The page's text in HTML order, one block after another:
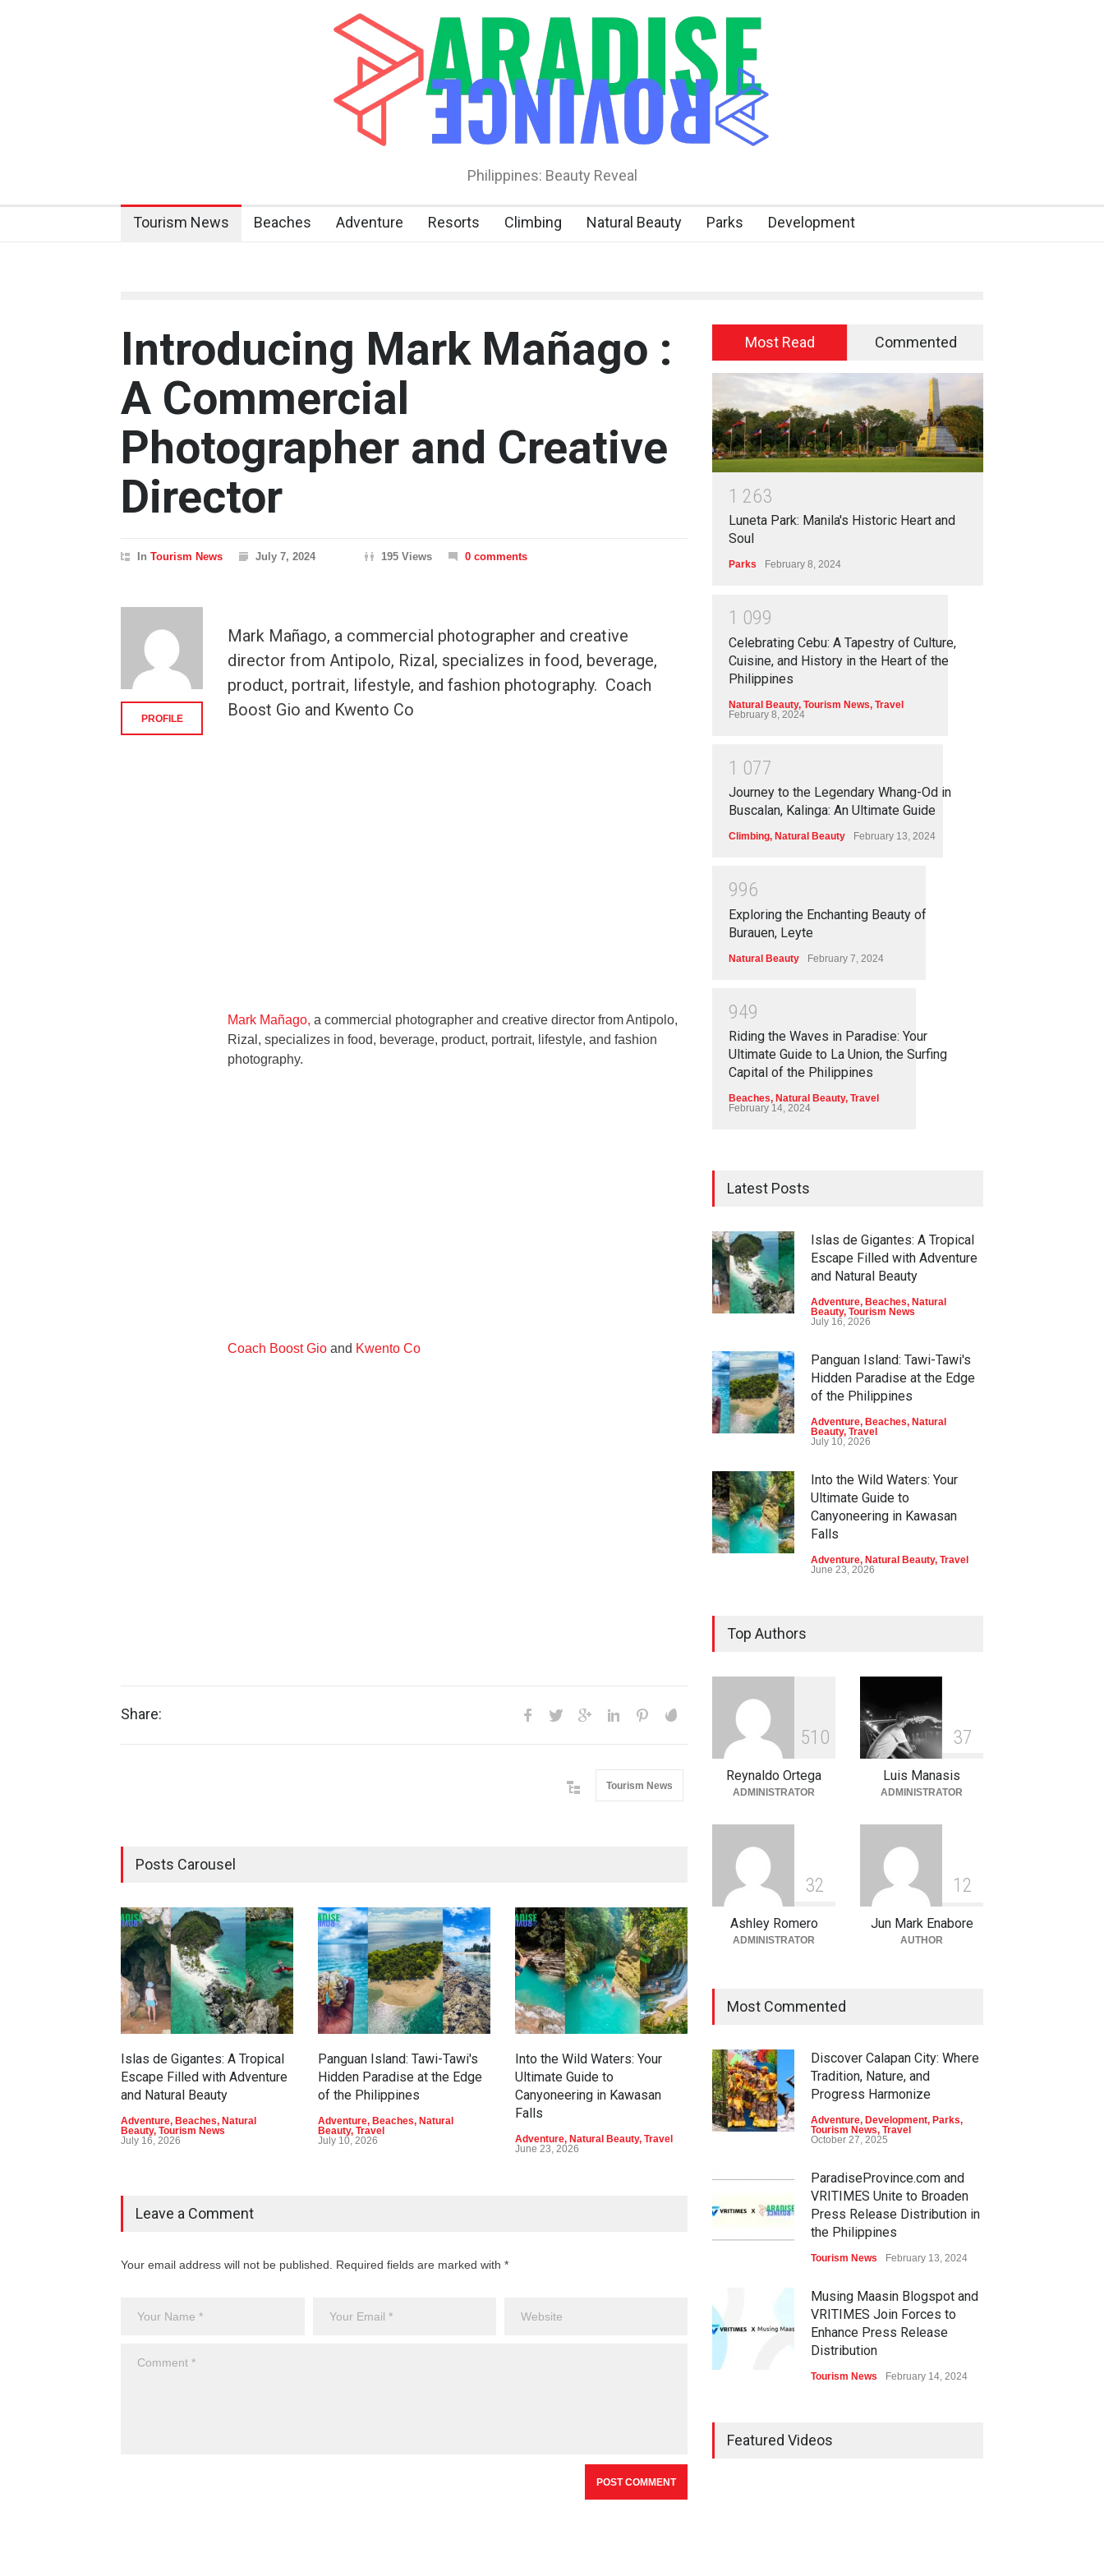
Philippines: Beauty Reveal
Tourism News Beaches Adventure Resorts Climbing Natural Beauty Parks Development
Introducing Mark Mañago :
A Commercial
Photographer and Creative
Director
In Tourism News July 7, 2024 195 Views 0 comments
Mark Mañago, a commercial photographer and creative
director from Antipolo, Rizal, specializes in food, beverage,
product, portrait, lifestyle, and fashion photography. Coach
Boost Gio and Kwento Co
Mark Mañago, a commercial photographer and creative director from Antipolo,
Rizal, specializes in food, beverage, product, portrait, lifestyle, and fashion
photography.
Coach Boost Gio and Kwento Co
PROFILE
Share:
Tourism News
Posts Carousel
Islas de Gigantes: A Tropical
Escape Filled with Adventure
and Natural Beauty
Adventure, Beaches, Natural
Beauty, Tourism News
July 16, 2026
Panguan Island: Tawi-Tawi's
Hidden Paradise at the Edge
of the Philippines
Adventure, Beaches, Natural
Beauty, Travel
July 10, 2026
Into the Wild Waters: Your
Ultimate Guide to
Canyoneering in Kawasan
Falls
Adventure, Natural Beauty, Travel
June 23, 2026
Green Escapes: Discover
Eco-Tourism Adventures in
Davao
Adventure,Climbing ,Natural
Beauty,Parks
Into the Blue: Discover the
Best Snorkeling and Diving
Spots in Coron
Adventure,
Beauty
Leave a Comment
Your email address will not be published. Required fields are marked with *
Most Read Commented
1 263
Luneta Park: Manila's Historic Heart and
Soul
Parks February 8, 2024
1 099
Celebrating Cebu: A Tapestry of Culture,
Cuisine, and History in the Heart of the
Philippines
Natural Beauty, Tourism News, Travel
February 8, 2024
1 077
Journey to the Legendary Whang-Od in
Buscalan, Kalinga: An Ultimate Guide
Climbing, Natural Beauty February 13, 2024
996
Exploring the Enchanting Beauty of
Burauen, Leyte
Natural Beauty February 7, 2024
949
Riding the Waves in Paradise: Your
Ultimate Guide to La Union, the Surfing
Capital of the Philippines
Beaches, Natural Beauty, Travel
February 14, 2024
Latest Posts
Islas de Gigantes: A Tropical
Escape Filled with Adventure
and Natural Beauty
Adventure, Beaches, Natural
Beauty, Tourism News
July 16, 2026
Panguan Island: Tawi-Tawi's
Hidden Paradise at the Edge
of the Philippines
Adventure, Beaches, Natural
Beauty, Travel
July 10, 2026
Into the Wild Waters: Your
Ultimate Guide to
Canyoneering in Kawasan
Falls
Adventure, Natural Beauty, Travel
June 23, 2026
Parks
Into the Blue: Discover the
Best Snorkeling and Diving
Adventure Beaches,Natural
Top Authors
51 0
Reynaldo Ortega
ADMINISTRATOR
37
Luis Manasis
ADMINISTRATOR
32
Ashley Romero
ADMINISTRATOR
1 2
Jun Mark Enabore
AUTHOR
Most Commented
Discover Calapan City: Where
Tradition, Nature, and
Progress Harmonize
Adventure, Development, Parks,
Tourism News, Travel
October 27, 2025
ParadiseProvince.com and
VRITIMES Unite to Broaden
Press Release Distribution in
the Philippines
Tourism News February 13, 2024
Musing Maasin Blogspot and
VRITIMES Join Forces to
Enhance Press Release
Distribution
Tourism News February 14, 2024
Featured Videos